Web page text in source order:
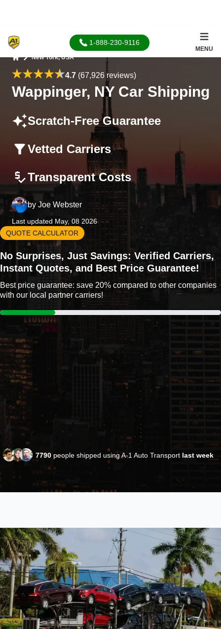
1-888-230-9116
MENU
New York, USA
4.7 (67,926 reviews)
Wappinger, NY Car Shipping
Scratch-Free Guarantee
Vetted Carriers
Transparent Costs
by Joe Webster
Last updated May, 08 2026
QUOTE CALCULATOR
No Surprises, Just Savings: Verified Carriers,
Instant Quotes, and Best Price Guarantee!
Best price guarantee: save 20% compared to other companies
with our local partner carriers!
7790 people shipped using A-1 Auto Transport last week